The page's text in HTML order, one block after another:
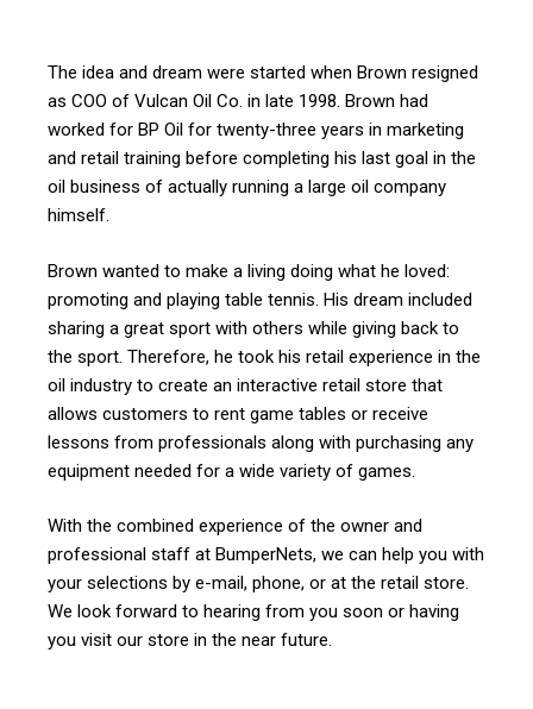
The idea and dream were started when Brown resigned
as COO of Vulcan Oil Co. in late 1998. Brown had
worked for BP Oil for twenty-three years in marketing
and retail training before completing his last goal in the
oil business of actually running a large oil company
himself.
Brown wanted to make a living doing what he loved:
promoting and playing table tennis. His dream included
sharing a great sport with others while giving back to
the sport. Therefore, he took his retail experience in the
oil industry to create an interactive retail store that
allows customers to rent game tables or receive
lessons from professionals along with purchasing any
equipment needed for a wide variety of games.
With the combined experience of the owner and
professional staff at BumperNets, we can help you with
your selections by e-mail, phone, or at the retail store.
We look forward to hearing from you soon or having
you visit our store in the near future.